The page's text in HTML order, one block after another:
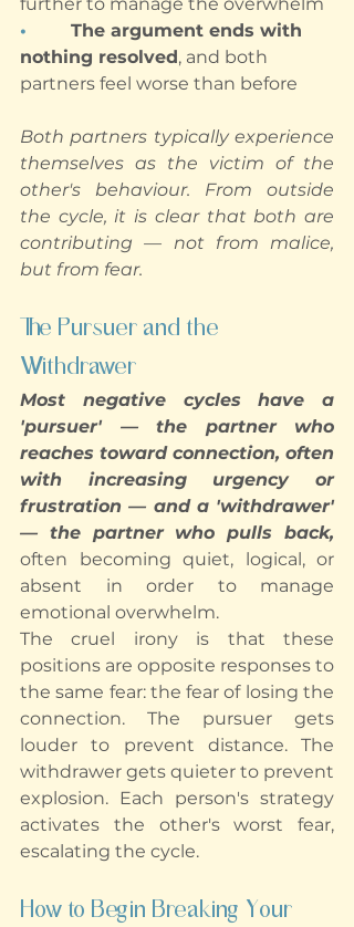
• The argument ends with
nothing resolved , and both
partners feel worse than before
Both partners typically experience
themselves as the victim of the
other's behaviour. From outside
the cycle, it is clear that both are
contributing — not from malice,
but from fear.
The Pursuer and the
Withdrawer
Most negative cycles have a
'pursuer' — the partner who
reaches toward connection, often
with increasing urgency or
frustration — and a 'withdrawer'
often becoming quiet, logical, or
absent in order to manage
emotional overwhelm.
The cruel irony is that these
positions are opposite responses to
the same fear: the fear of losing the
connection. The pursuer gets
louder to prevent distance. The
withdrawer gets quieter to prevent
explosion. Each person's strategy
activates the other's worst fear,
escalating the cycle.
How to Begin Breaking Your